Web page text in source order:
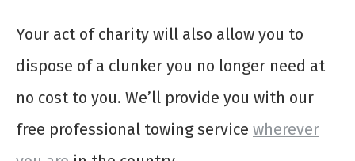
Your act of charity will also allow you to
dispose of a clunker you no longer need at
no cost to you. We’ll provide you with our
free professional towing service wherever